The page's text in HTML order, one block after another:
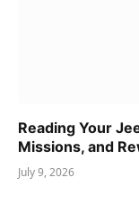
Reading Your
Missions, and
July 9, 2026